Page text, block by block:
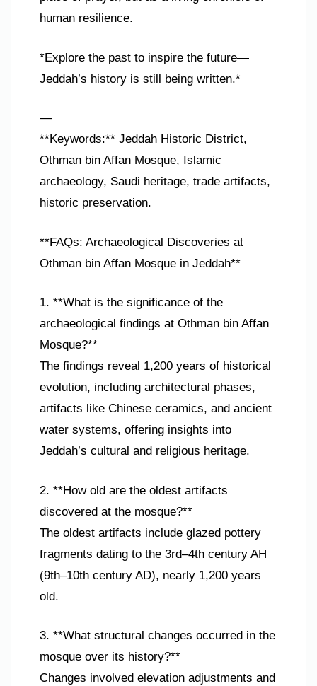
human resilience.
*Explore the past to inspire the future—
Jeddah’s history is still being written.*
—
**Keywords:** Jeddah Historic District,
Othman bin Affan Mosque, Islamic
archaeology, Saudi heritage, trade artifacts,
historic preservation.
**FAQs: Archaeological Discoveries at
Othman bin Affan Mosque in Jeddah**
1. **What is the significance of the
archaeological findings at Othman bin Affan
Mosque?**
The findings reveal 1,200 years of historical
evolution, including architectural phases,
artifacts like Chinese ceramics, and ancient
water systems, offering insights into
Jeddah’s cultural and religious heritage.
2. **How old are the oldest artifacts
discovered at the mosque?**
The oldest artifacts include glazed pottery
fragments dating to the 3rd–4th century AH
(9th–10th century AD), nearly 1,200 years
old.
3. **What structural changes occurred in the
mosque over its history?**
Changes involved elevation adjustments and